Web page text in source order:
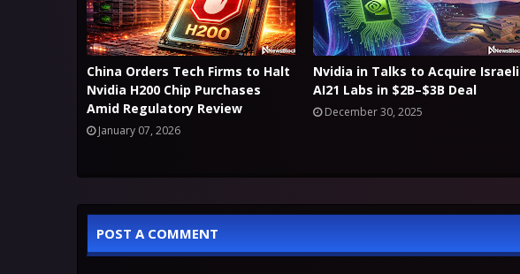
China Orders Tech Firms to Halt
Nvidia H200 Chip Purchases
Amid Regulatory Review
January 07, 2026
Nvidia in Talks to Acquire Israeli
AI21 Labs in $2B–$3B Deal
December 30, 2025
POST A COMMENT